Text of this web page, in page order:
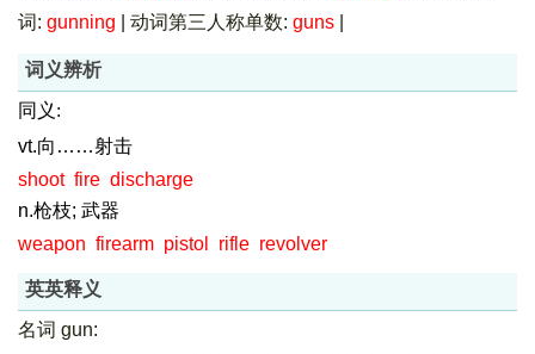
词: gunning 动词第三人称单数: guns
词义辨析
同义:
vt.向……射击
shoot fire discharge
n.枪枝; 武器
weapon firearm pistol rifle revolver
英英释义
名词 gun: